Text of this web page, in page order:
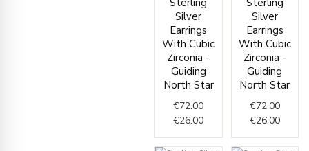
Silver
Earrings
With Cubic
Zirconia -
Guiding
North Star
€72.00
€72.00.
€26.00
€26.00.
Silver
Earrings
With Cubic
Zirconia -
Guiding
North Star
€72.00
€26.00